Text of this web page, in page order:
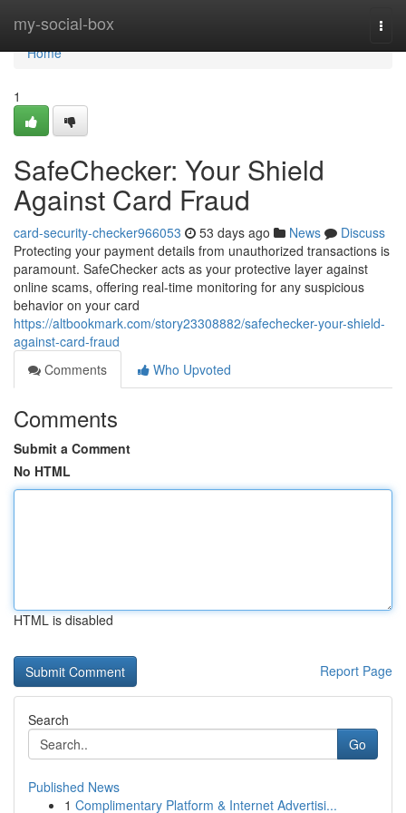
my-social-box
Home
Home
1
SafeChecker: Your Shield
Against Card Fraud
card-security-checker966053 53 days ago News
Discuss
Protecting your payment details from unauthorized transactions is
paramount. SafeChecker acts as your protective layer against
online scams, offering real-time monitoring for any suspicious
behavior on your card
https://altbookmark.com/story23308882/safechecker-your-shield-
against-card-fraud
Comments
Who Upvoted
Comments
Submit a Comment
No HTML
HTML is disabled
Report Page
Search
Go
Published News
1 Complimentary Platform & Internet Advertisi...